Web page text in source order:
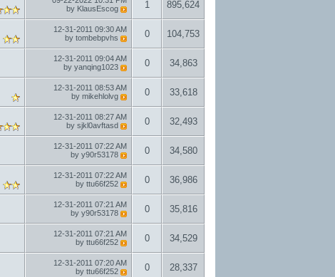
by KlausEscog 1 895,624
12-31-2011 09:30 AM
by tombebpvhs 0 104,753
12-31-2011 09:04 AM
by yanqing1023 0 34,863
12-31-2011 08:53 AM
by mikehlolvg 0 33,618
12-31-2011 08:27 AM
by sjkl0avftasd 0 32,493
12-31-2011 07:22 AM
by y90r53178 0 34,580
12-31-2011 07:22 AM
by ttu66f252 0 36,986
12-31-2011 07:21 AM
by y90r53178 0 35,816
12-31-2011 07:21 AM
by ttu66f252 0 34,529
12-31-2011 07:20 AM
by ttu66f252 0 28,337